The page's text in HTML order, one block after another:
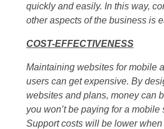
quickly and easily. In this way,
other aspects of the business is
COST-EFFECTIVENESS
Maintaining websites for mobile
users can get expensive. By
websites and plans, money can
you won’t be paying for a mobile
Support costs will be lower